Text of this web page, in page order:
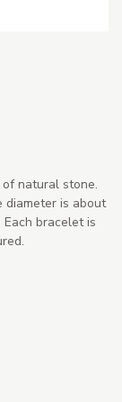
natural stone.
diameter is about
bracelet is